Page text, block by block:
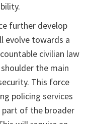
further develop
evolve towards a
civilian law
the main
This force
policing services
of the broader